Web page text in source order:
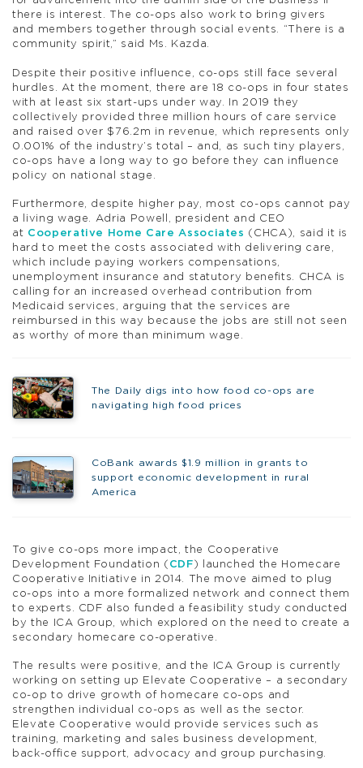
there is interest. The co-ops also work to bring givers
and members together through social events. “There is a
community spirit,” said Ms. Kazda.
Despite their positive influence, co-ops still face several
hurdles. At the moment, there are 18 co-ops in four states
with at least six start-ups under way. In 2019 they
collectively provided three million hours of care service
and raised over $76.2m in revenue, which represents only
0.001% of the industry’s total – and, as such tiny players,
co-ops have a long way to go before they can influence
policy on national stage.
Furthermore, despite higher pay, most co-ops cannot pay
a living wage. Adria Powell, president and CEO
at Cooperative Home Care Associates (CHCA), said it is
hard to meet the costs associated with delivering care,
which include paying workers compensations,
unemployment insurance and statutory benefits. CHCA is
calling for an increased overhead contribution from
Medicaid services, arguing that the services are
reimbursed in this way because the jobs are still not seen
as worthy of more than minimum wage.
The Daily digs into how food co-ops are
navigating high food prices
CoBank awards $1.9 million in grants to
support economic development in rural
America
To give co-ops more impact, the Cooperative
Development Foundation ( CDF) launched the Homecare
Cooperative Initiative in 2014. The move aimed to plug
co-ops into a more formalized network and connect them
to experts. CDF also funded a feasibility study conducted
by the ICA Group, which explored on the need to create a
secondary homecare co-operative.
The results were positive, and the ICA Group is currently
working on setting up Elevate Cooperative – a secondary
co-op to drive growth of homecare co-ops and
strengthen individual co-ops as well as the sector.
Elevate Cooperative would provide services such as
training, marketing and sales business development,
back-office support, advocacy and group purchasing.